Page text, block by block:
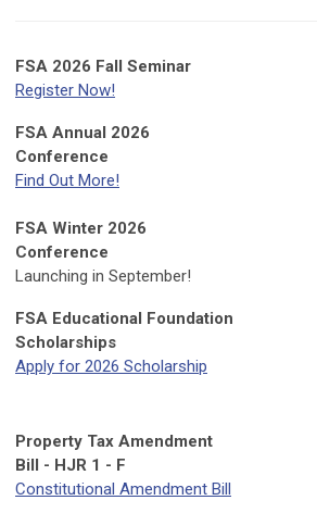
FSA 2026 Fall Seminar
Register Now!
FSA Annual 2026
Conference
Find Out More!
FSA Winter 2026
Conference
Launching in September!
FSA Educational Foundation
Scholarships
Apply for 2026 Scholarship
Property Tax Amendment
Bill - HJR 1 - F
Constitutional Amendment Bill